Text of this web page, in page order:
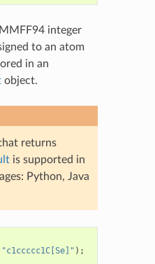
integer
to an atom
in an
object.
returns
is supported in
Python, Java
"c1ccccc1C[Se]" );